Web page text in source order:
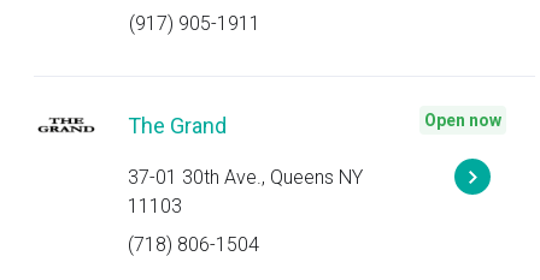
(917) 905-1911
The Grand
37-01 30th Ave., Queens NY
11103
(718) 806-1504
Open now